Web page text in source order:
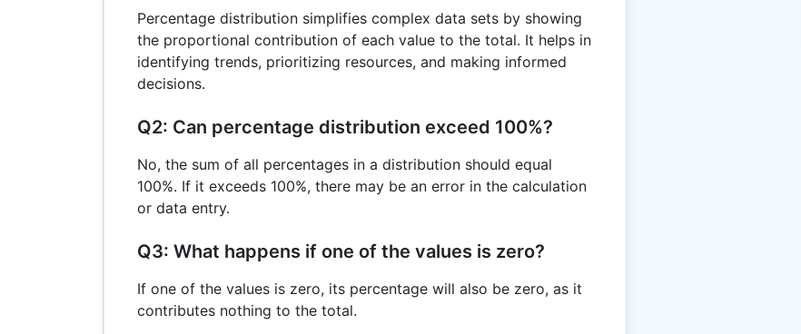
Percentage distribution simplifies complex data sets by showing
the proportional contribution of each value to the total. It helps in
identifying trends, prioritizing resources, and making informed
decisions.
Q2: Can percentage distribution exceed 100%?
No, the sum of all percentages in a distribution should equal
100%. If it exceeds 100%, there may be an error in the calculation
or data entry.
Q3: What happens if one of the values is zero?
If one of the values is zero, its percentage will also be zero, as it
contributes nothing to the total.